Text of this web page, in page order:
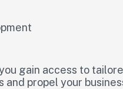
gain access to
propel your